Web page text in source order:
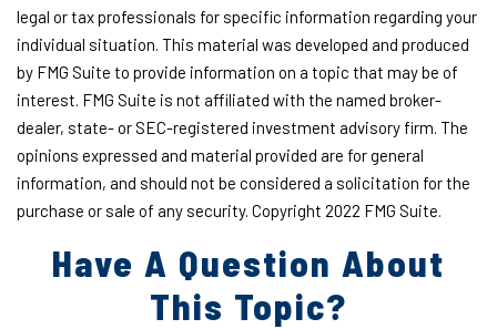
legal or tax professionals for specific information regarding your
individual situation. This material was developed and produced
by FMG Suite to provide information on a topic that may be of
interest. FMG Suite is not affiliated with the named broker-
dealer, state- or SEC-registered investment advisory firm. The
opinions expressed and material provided are for general
information, and should not be considered a solicitation for the
purchase or sale of any security. Copyright 2022 FMG Suite.
Have A Question About
This Topic?